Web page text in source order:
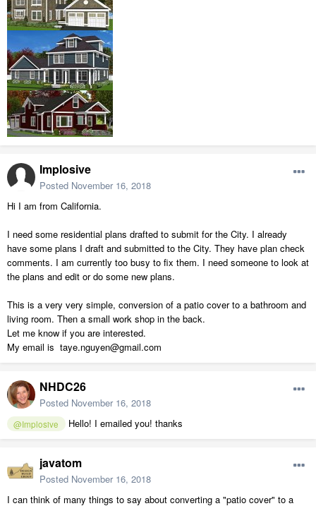
Implosive
Posted November 16, 2018
Hi I am from California.
I need some residential plans drafted to submit for the City. I already
have some plans I draft and submitted to the City. They have plan check
comments. I am currently too busy to fix them. I need someone to look at
the plans and edit or do some new plans.
This is a very very simple, conversion of a patio cover to a bathroom and
living room. Then a small work shop in the back.
Let me know if you are interested.
My email is taye.nguyen@gmail.com
NHDC26
Posted November 16, 2018
@Implosive Hello! I emailed you! thanks
javatom
Posted November 16, 2018
I can think of many things to say about converting a "patio cover" to a